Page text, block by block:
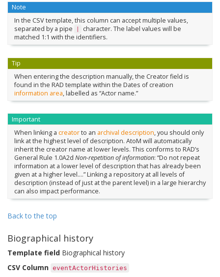
Note
In the CSV template, this column can accept multiple values,
separated by a pipe
character. The label values will be
matched 1:1 with the identifiers.
Tip
When entering the description manually, the Creator field is
found in the RAD template within the Dates of creation
information area, labelled as “Actor name.”
Important
When linking a creatorto an archival description, you should only
link at the highest level of description. AtoM will automatically
inherit the creator name at lower levels. This conforms to RAD’s
General Rule 1.0A2d Non-repetition of information: “Do not repeat
information at a lower level of description that has already been
given at a higher level….” Linking a repository at all levels of
description (instead of just at the parent level) in a large hierarchy
can also impact performance.
Back to the top
Biographical history
Template field Biographical history
CSV Column eventActorHistories